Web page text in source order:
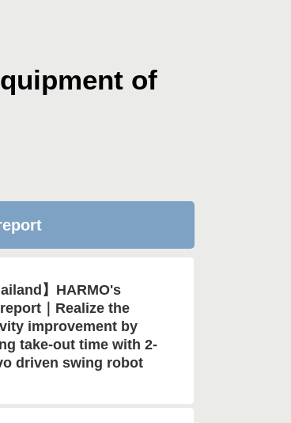
of
】HARMO's
｜Realize the
improvement by
take-out time with 2-
driven swing robot